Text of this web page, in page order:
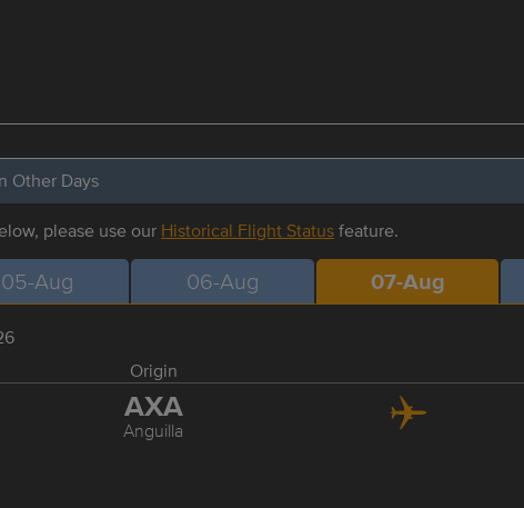
Other Days
please use our Historical Flight Statusfeature.
05-Aug 06-Aug 07-Aug
Origin
AXA
Anguilla